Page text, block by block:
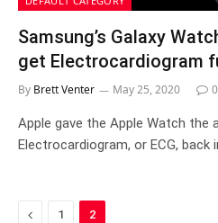
Samsung’s Galaxy
get Electrocardiogram
By Brett Venter May 25, 2020 0
Apple gave the Apple Watch the
Electrocardiogram, or ECG, back
Previous
1 2